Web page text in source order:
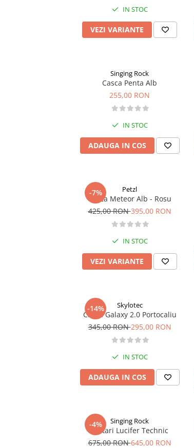
IN STOC
VEZI VARIANTE
Singing Rock
Casca Penta Alb
255,00 RON
IN STOC
ADAUGA IN COS
-7% Petzl
Casca Meteor Alb - Rosu
425,00 RON395,00 RON
IN STOC
VEZI VARIANTE
-14% Skylotec
Casca Galaxy 2.0 Portocaliu
345,00 RON295,00 RON
IN STOC
ADAUGA IN COS
-4% Singing Rock
Coltari Lucifer Technic
675,00 RON645,00 RON